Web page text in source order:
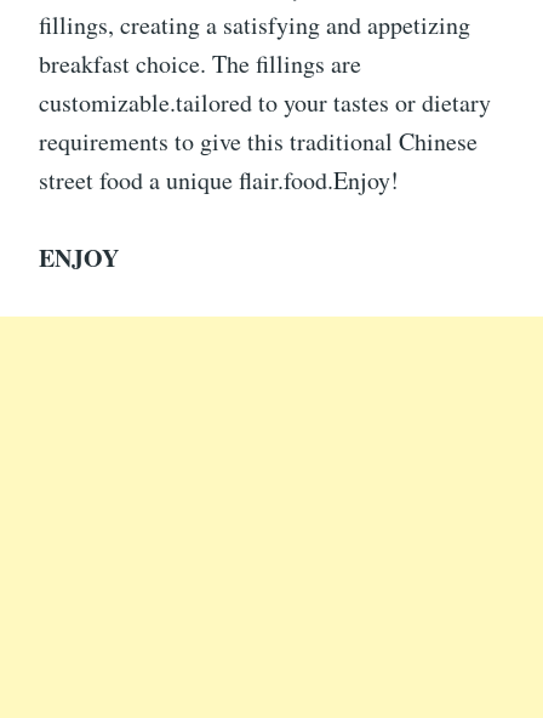
fillings, creating a satisfying and appetizing
breakfast choice. The fillings are
customizable.tailored to your tastes or dietary
requirements to give this traditional Chinese
street food a unique flair.food.Enjoy!
ENJOY